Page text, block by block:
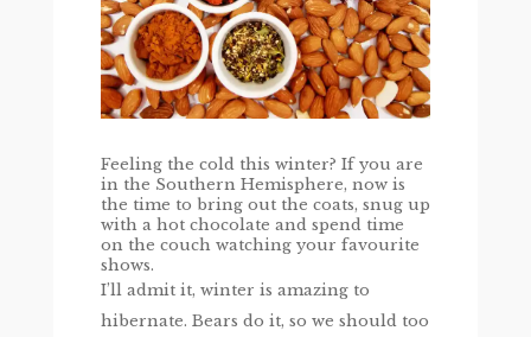
Feeling the cold this winter? If you are
in the Southern Hemisphere, now is
the time to bring out the coats, snug up
with a hot chocolate and spend time
on the couch watching your favourite
shows.
I’ll admit it, winter is amazing to
hibernate. Bears do it, so we should too